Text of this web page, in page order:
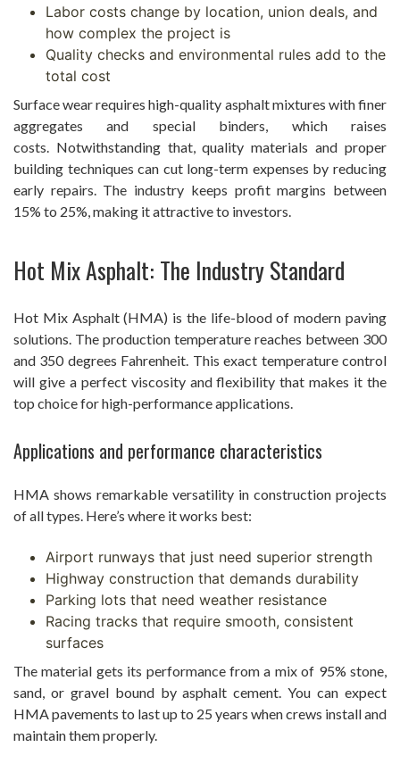
Labor costs change by location, union deals, and
how complex the project is
Quality checks and environmental rules add to the
total cost
Surface wear requires high-quality asphalt mixtures with finer
aggregates and special binders, which raises
costs. Notwithstanding that, quality materials and proper
building techniques can cut long-term expenses by reducing
early repairs. The industry keeps profit margins between
15% to 25%, making it attractive to investors.
Hot Mix Asphalt: The Industry Standard
Hot Mix Asphalt (HMA) is the life-blood of modern paving
solutions. The production temperature reaches between 300
and 350 degrees Fahrenheit. This exact temperature control
will give a perfect viscosity and flexibility that makes it the
top choice for high-performance applications.
Applications and performance characteristics
HMA shows remarkable versatility in construction projects
of all types. Here’s where it works best:
Airport runways that just need superior strength
Highway construction that demands durability
Parking lots that need weather resistance
Racing tracks that require smooth, consistent
surfaces
The material gets its performance from a mix of 95% stone,
sand, or gravel bound by asphalt cement. You can expect
HMA pavements to last up to 25 years when crews install and
maintain them properly.